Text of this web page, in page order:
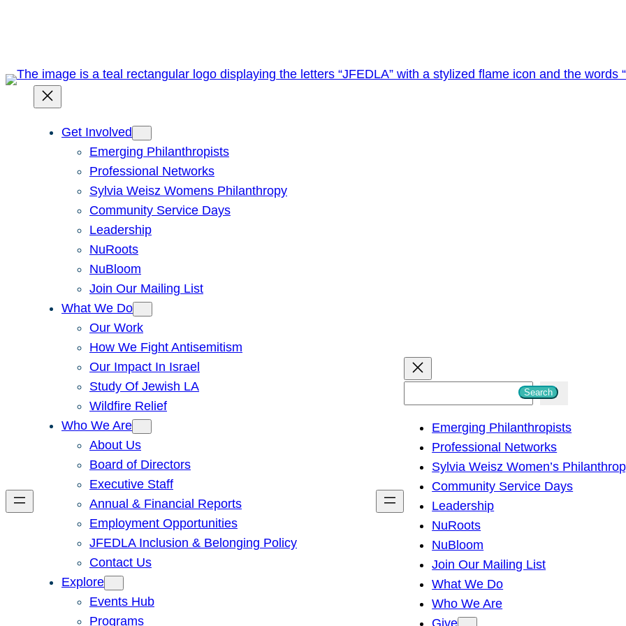
Get Involved
Emerging Philanthropists
Professional Networks
Sylvia Weisz Womens Philanthropy
Community Service Days
Leadership
NuRoots
NuBloom
Join Our Mailing List
What We Do
Our Work
How We Fight Antisemitism
Our Impact In Israel
Study Of Jewish LA
Wildfire Relief
Who We Are
About Us
Board of Directors
Executive Staff
Annual & Financial Reports
Employment Opportunities
JFEDLA Inclusion & Belonging Policy
Contact Us
Explore
Events Hub
Programs
h
Search
Emerging Philanthropists
Professional Networks
Sylvia Weisz Women’s
Community Service Days
Leadership
NuRoots
NuBloom
Join Our Mailing List
What We Do
Who We Are
Give